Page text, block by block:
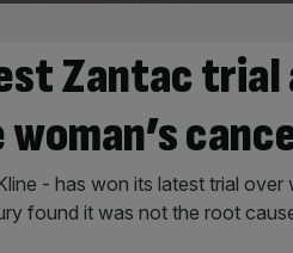
Zantac
- has won its latest trial
found it was not the root